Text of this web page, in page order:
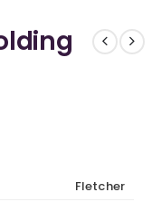
Fletcher